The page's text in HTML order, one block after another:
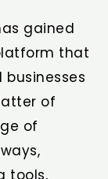
gained
that
of
of
tools,